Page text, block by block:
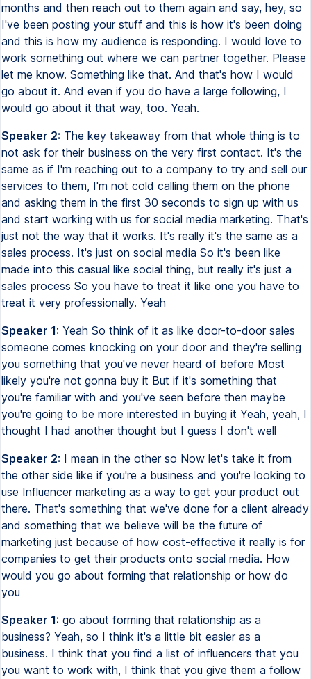
months and then reach out to them again and say, hey, so
I've been posting your stuff and this is how it's been doing
and this is how my audience is responding. I would love to
work something out where we can partner together. Please
let me know. Something like that. And that's how I would
go about it. And even if you do have a large following, I
would go about it that way, too. Yeah.
Speaker 2: The key takeaway from that whole thing is to
not ask for their business on the very first contact. It's the
same as if I'm reaching out to a company to try and sell our
services to them, I'm not cold calling them on the phone
and asking them in the first 30 seconds to sign up with us
and start working with us for social media marketing. That's
just not the way that it works. It's really it's the same as a
sales process. It's just on social media So it's been like
made into this casual like social thing, but really it's just a
sales process So you have to treat it like one you have to
treat it very professionally. Yeah
Speaker 1: Yeah So think of it as like door-to-door sales
someone comes knocking on your door and they're selling
you something that you've never heard of before Most
likely you're not gonna buy it But if it's something that
you're familiar with and you've seen before then maybe
you're going to be more interested in buying it Yeah, yeah, I
thought I had another thought but I guess I don't well
Speaker 2: I mean in the other so Now let's take it from
the other side like if you're a business and you're looking to
use Influencer marketing as a way to get your product out
there. That's something that we've done for a client already
and something that we believe will be the future of
marketing just because of how cost-effective it really is for
companies to get their products onto social media. How
would you go about forming that relationship or how do
you
Speaker 1: go about forming that relationship as a
business? Yeah, so I think it's a little bit easier as a
business. I think that you find a list of influencers that you
you want to work with, I think that you give them a follow